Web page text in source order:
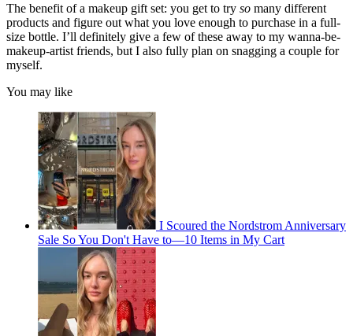
The benefit of a makeup gift set: you get to try so many different
products and figure out what you love enough to purchase in a full-
size bottle. I’ll definitely give a few of these away to my wanna-be-
makeup-artist friends, but I also fully plan on snagging a couple for
myself.
You may like
I Scoured the Nordstrom Anniversary
Sale So You Don't Have to—10 Items in My Cart